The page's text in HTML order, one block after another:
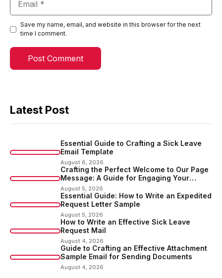
Save my name, email, and website in this browser for the next
time I comment.
Latest Post
Essential Guide to Crafting a Sick Leave
Email Template
August 6, 2026
Crafting the Perfect Welcome to Our Page
Message: A Guide for Engaging Your
Audience
August 5, 2026
Essential Guide: How to Write an Expedited
Request Letter Sample
August 5, 2026
How to Write an Effective Sick Leave
Request Mail
August 4, 2026
Guide to Crafting an Effective Attachment
Sample Email for Sending Documents
August 4, 2026